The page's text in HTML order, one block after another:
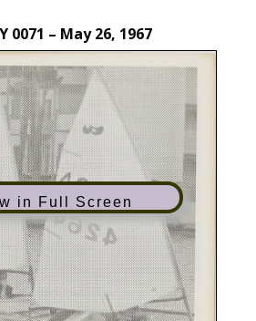
0071 – May 26, 1967
in Full Screen